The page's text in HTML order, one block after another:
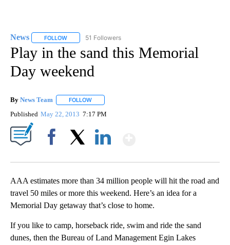
News FOLLOW FOLLOW "NEWS" TO RECEIVE NOTIFICATIONS ABOUT
51 Followers
Play in the sand this Memorial
Day weekend
By News Team FOLLOW
Published May 22, 2013 7:17 PM
AAA estimates more than 34 million people will hit the road and
travel 50 miles or more this weekend. Here’s an idea for a
Memorial Day getaway that’s close to home.
If you like to camp, horseback ride, swim and ride the sand
dunes, then the Bureau of Land Management Egin Lakes